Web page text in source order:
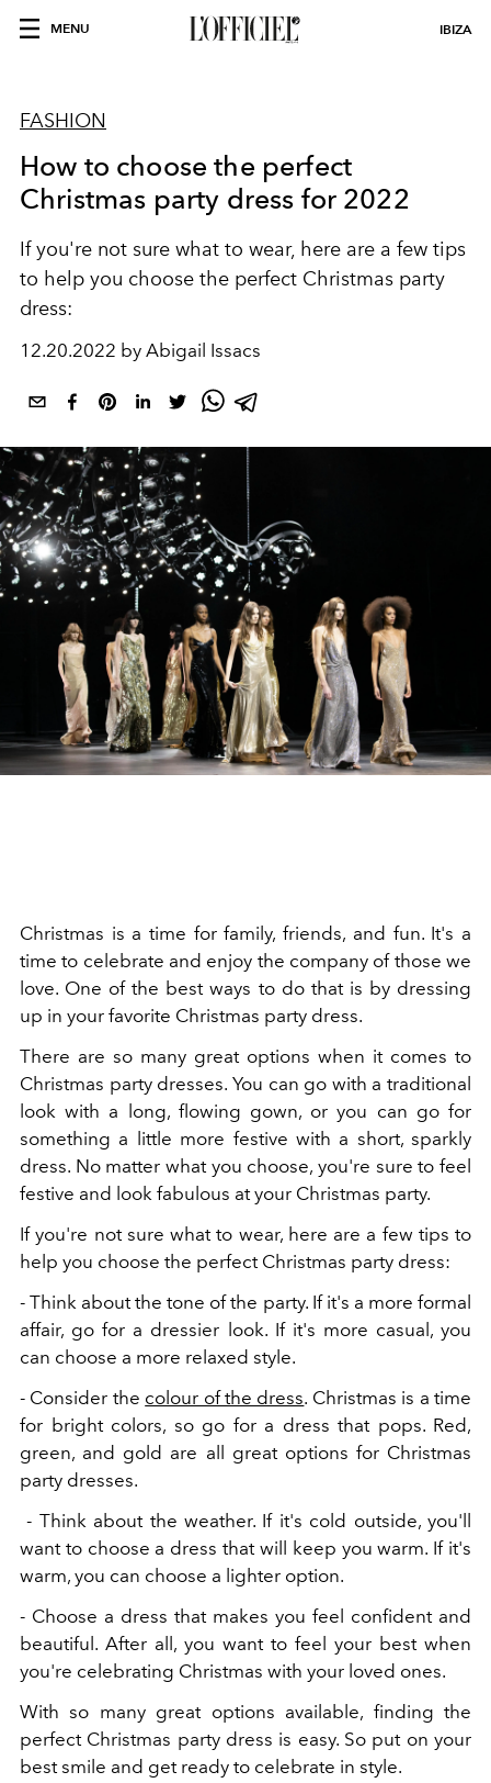
MENU IBIZA
FASHION
How to choose the perfect
Christmas party dress for 2022
If you're not sure what to wear, here are a few tips
to help you choose the perfect Christmas party
dress:
12.20.2022 by Abigail Issacs
Christmas is a time for family, friends, and fun. It's a
time to celebrate and enjoy the company of those we
love. One of the best ways to do that is by dressing
up in your favorite Christmas party dress.
There are so many great options when it comes to
Christmas party dresses. You can go with a traditional
look with a long, flowing gown, or you can go for
something a little more festive with a short, sparkly
dress. No matter what you choose, you're sure to feel
festive and look fabulous at your Christmas party.
If you're not sure what to wear, here are a few tips to
help you choose the perfect Christmas party dress:
- Think about the tone of the party. If it's a more formal
affair, go for a dressier look. If it's more casual, you
can choose a more relaxed style.
- Consider the colour of the dress. Christmas is a time
for bright colors, so go for a dress that pops. Red,
green, and gold are all great options for Christmas
party dresses.
- Think about the weather. If it's cold outside, you'll
want to choose a dress that will keep you warm. If it's
warm, you can choose a lighter option.
- Choose a dress that makes you feel confident and
beautiful. After all, you want to feel your best when
you're celebrating Christmas with your loved ones.
With so many great options available, finding the
perfect Christmas party dress is easy. So put on your
best smile and get ready to celebrate in style.